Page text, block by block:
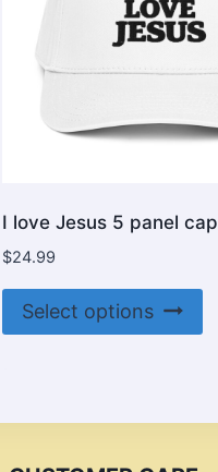
I love Jesus 5 panel cap
$24.99
Select options